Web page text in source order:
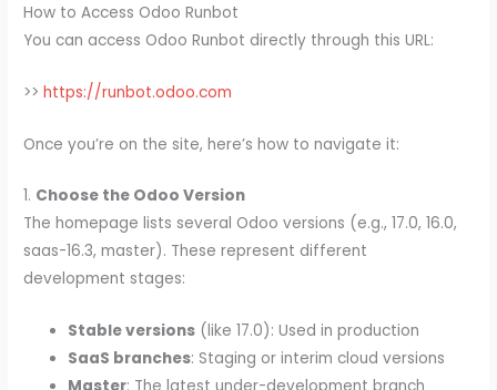
How to Access Odoo Runbot
You can access Odoo Runbot directly through this URL:
>>https://runbot.odoo.com
Once you’re on the site, here’s how to navigate it:
1. Choose the Odoo Version
The homepage lists several Odoo versions (e.g., 17.0, 16.0,
saas-16.3, master). These represent different
development stages:
Stable versions (like 17.0): Used in production
SaaS branches: Staging or interim cloud versions